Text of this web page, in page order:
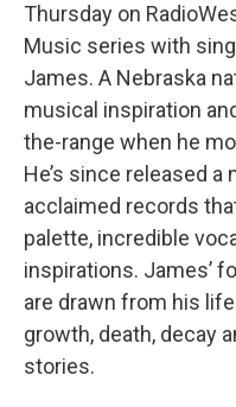
Thursday on
Music series with
James. A Nebraska
musical inspiration
the-range when he
He’s since released
acclaimed records
palette, incredible
inspirations. James’
are drawn from his
growth, death, decay
stories.